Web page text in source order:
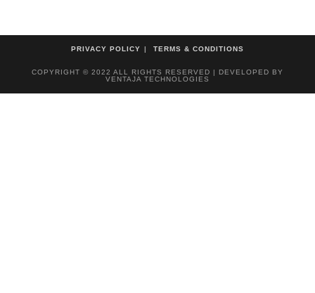
PRIVACY POLICY TERMS & CONDITIONS
COPYRIGHT © 2022 ALL RIGHTS RESERVED | DEVELOPED BY
VENTAJA TECHNOLOGIES